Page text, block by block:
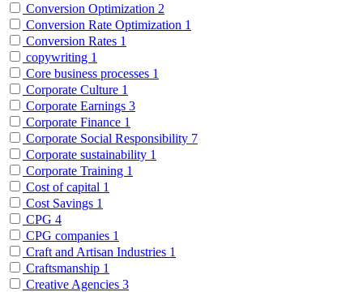
Conversion Optimization 2
Conversion Rate Optimization 1
Conversion Rates 1
copywriting 1
Core business processes 1
Corporate Culture 1
Corporate Earnings 3
Corporate Finance 1
Corporate Social Responsibility 7
Corporate sustainability 1
Corporate Training 1
Cost of capital 1
Cost Savings 1
CPG 4
CPG companies 1
Craft and Artisan Industries 1
Craftsmanship 1
Creative Agencies 3